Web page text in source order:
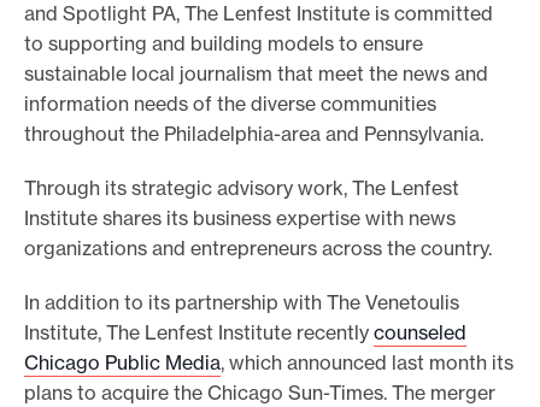
and Spotlight PA, The Lenfest Institute is committed
to supporting and building models to ensure
sustainable local journalism that meet the news and
information needs of the diverse communities
throughout the Philadelphia-area and Pennsylvania.
Through its strategic advisory work, The Lenfest
Institute shares its business expertise with news
organizations and entrepreneurs across the country.
In addition to its partnership with The Venetoulis
Institute, The Lenfest Institute recently counseled
Chicago Public Media, which announced last month its
plans to acquire the Chicago Sun-Times. The merger